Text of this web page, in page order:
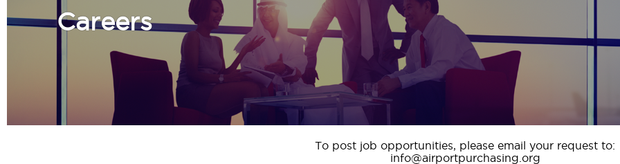
Careers
To post job opportunities, please email your request to:
info@airportpurchasing.org